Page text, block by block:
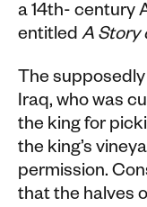
a 14th- century
entitled A Story
The
Iraq, who was
the king for
the king’s
permission.
that the halves